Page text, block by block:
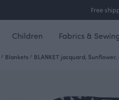
Free
Children Fabrics &
/ Blankets / BLANKET jacquard,